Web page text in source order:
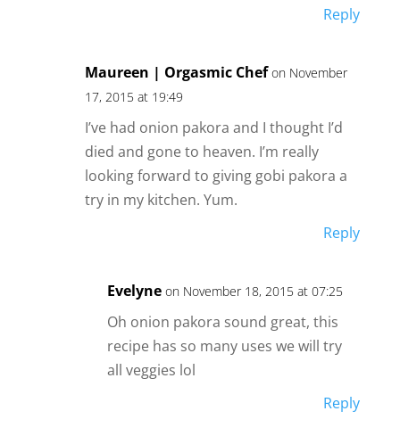
Reply
Maureen | Orgasmic Chef on November
17, 2015 at 19:49
I’ve had onion pakora and I thought I’d
died and gone to heaven. I’m really
looking forward to giving gobi pakora a
try in my kitchen. Yum.
Reply
Evelyne on November 18, 2015 at 07:25
Oh onion pakora sound great, this
recipe has so many uses we will try
all veggies lol
Reply